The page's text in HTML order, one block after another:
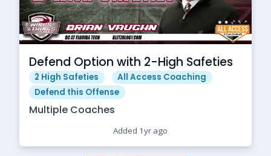
Defend Option with 2-High Safeties
2 High Safeties
All Access Coaching
Defend this Offense
Multiple Coaches
Added 1yr ago